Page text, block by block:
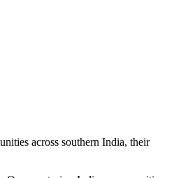
across southern India, their